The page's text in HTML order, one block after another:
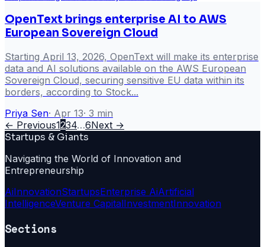
OpenText brings enterprise AI to AWS
European Sovereign Cloud
Starting April 13, 2026, OpenText will make its enterprise
data and AI solutions available on the AWS European
Sovereign Cloud, securing sensitive EU data within its
borders, according to Stock...
Priya Sen· Apr 13· 3 min
← Previous1234…6Next →
Startups & Giants
Navigating the World of Innovation and
Entrepreneurship
AiInnovationStartupsEnterprise AiArtificial
IntelligenceVenture CapitalInvestmentInnovation
Sections